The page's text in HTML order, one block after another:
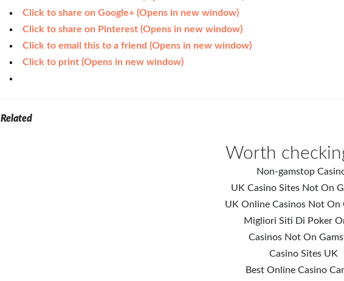
Click to share on Google+ (Opens in new window)
Click to share on Pinterest (Opens in new window)
Click to email this to a friend (Opens in new window)
Click to print (Opens in new window)
Related
Worth
Non-gamstop
UK Casino Sites Not On
UK Online Casinos Not On
Migliori Siti Di Poker
Casinos Not On
Casino Sites UK
Best Online Casino